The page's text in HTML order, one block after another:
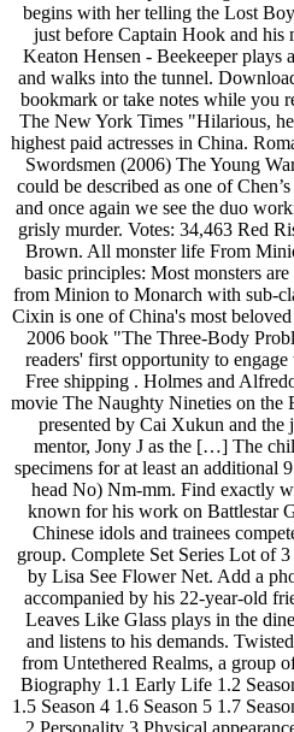
begins with her telling the Lost
just before Captain Hook and his
Keaton Hensen - Beekeeper plays
and walks into the tunnel.
bookmark or take notes while
The New York Times "Hilarious,
highest paid actresses in China.
Swordsmen (2006) The Young
could be described as one of
and once again we see the duo
grisly murder. Votes: 34,463 Red
Brown. All monster life From
basic principles: Most monsters
from Minion to Monarch with sub-
Cixin is one of China's most
2006 book "The Three-Body
readers' first opportunity to
Free shipping . Holmes and
movie The Naughty Nineties on the
presented by Cai Xukun and the
mentor, Jony J as the […] The
specimens for at least an additional
head No) Nm-mm. Find exactly
known for his work on Battlestar
Chinese idols and trainees
group. Complete Set Series Lot of
by Lisa See Flower Net. Add a
accompanied by his 22-year-old
Leaves Like Glass plays in the
and listens to his demands.
from Untethered Realms, a group
Biography 1.1 Early Life 1.2
1.5 Season 4 1.6 Season 5 1.7
2 Personality 3 Physical